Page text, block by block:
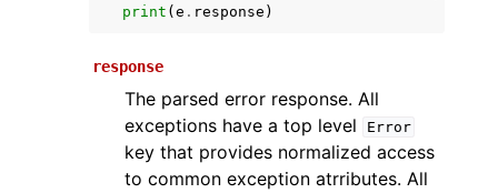
navigation of Available Services
print ( e . response )
response
The parsed error response. All
exceptions have a top level
Error
key that provides normalized access
to common exception atrributes. All